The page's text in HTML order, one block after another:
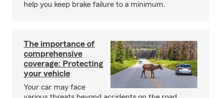
help you keep brake failure to a minimum.
The importance of
comprehensive
coverage: Protecting
your vehicle
Your car may face